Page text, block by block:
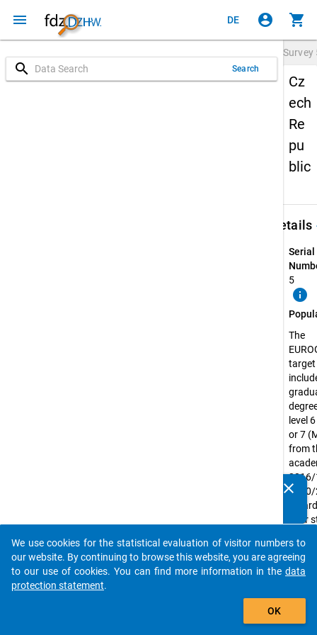
menu DE account_circle shopping_cart
search Search
Survey
Cz
ech
Re
pu
blic
Details
Serial
5
info
The
level
or 7
from
2016/
2020/
their
or
clear
auto_stories
add_shopping_cart
We use cookies for the statistical evaluation of visitor numbers to
our website. By continuing to browse this website, you are agreeing
to our use of cookies. You can find more information in the data
protection statement.
OK